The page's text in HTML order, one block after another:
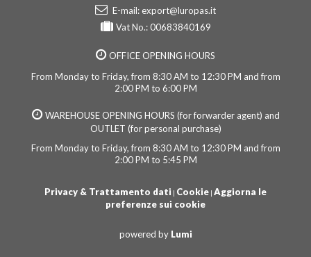
E-mail:export@luropas.it
Vat No.: 00683840169
OFFICE OPENING HOURS
From Monday to Friday, from 8:30 AM to 12:30 PM and from
2:00 PM to 6:00 PM
WAREHOUSE OPENING HOURS (for forwarder agent) and
OUTLET (for personal purchase)
From Monday to Friday, from 8:30 AM to 12:30 PM and from
2:00 PM to 5:45 PM
Privacy & Trattamento dati | Cookie | Aggiorna le
preferenze sui cookie
powered by Lumi